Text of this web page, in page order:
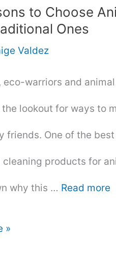
to Choose
Ones
Valdez
eco-warriors and
lookout for ways to
friends. One of the
products for
why this … Read more
»